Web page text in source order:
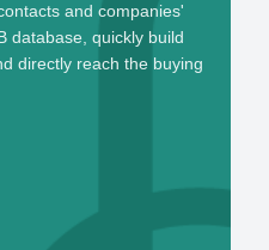
and companies'
database, quickly build
directly reach the buying